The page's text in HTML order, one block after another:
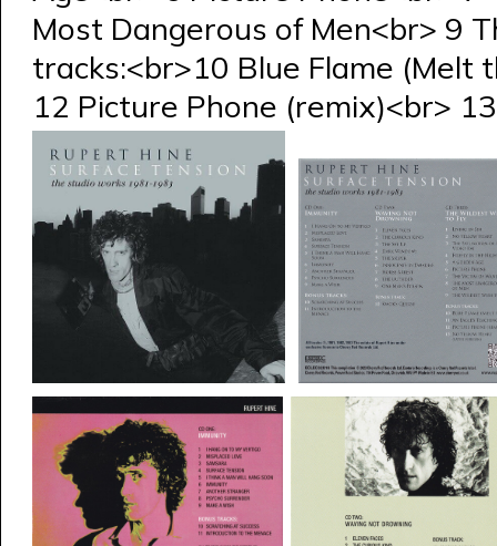
Most Dangerous of Men<br> 9
tracks:<br>10 Blue Flame (Melt
12 Picture Phone (remix)<br>